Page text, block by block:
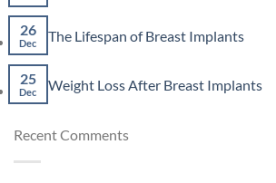
Affect
for
26
Dec The Lifespan of Breast Implants
Lifespan
25
Dec Weight Loss After Breast Implants
Recent Comments